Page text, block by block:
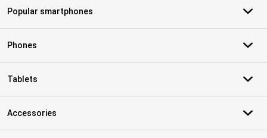
Popular smartphones
Phones
Tablets
Accessories